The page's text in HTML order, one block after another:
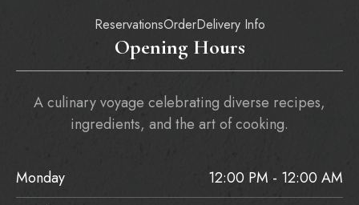
ReservationsOrderDelivery Info
Opening Hours
A culinary voyage celebrating diverse recipes,
ingredients, and the art of cooking.
Monday
12:00 PM - 12:00 AM